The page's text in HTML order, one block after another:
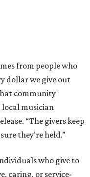
list of professions
out for some
yoga instructors,